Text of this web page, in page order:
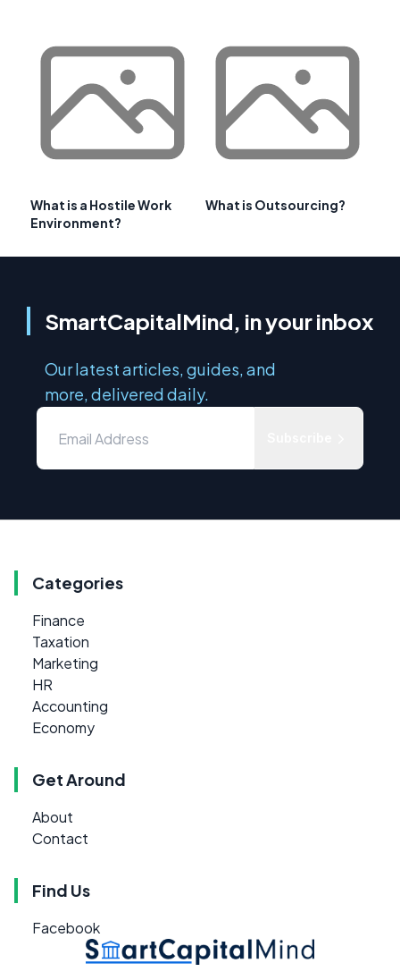
What is a Hostile Work
Environment?
What is Outsourcing?
SmartCapitalMind, in your inbox
Our latest articles, guides, and
more, delivered daily.
Categories
Finance
Taxation
Marketing
HR
Accounting
Economy
Get Around
About
Contact
Find Us
Facebook